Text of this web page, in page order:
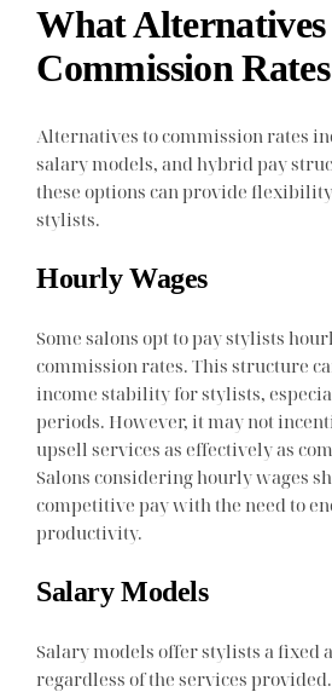
What
Commission
Alternatives to commission rates
salary models, and hybrid pay
these options can provide
stylists.
Hourly Wages
Some salons opt to pay stylists
commission rates. This structure
income stability for stylists,
periods. However, it may not
upsell services as effectively as
Salons considering hourly wages
competitive pay with the need to
productivity.
Salary Models
Salary models offer stylists a fixed
regardless of the services